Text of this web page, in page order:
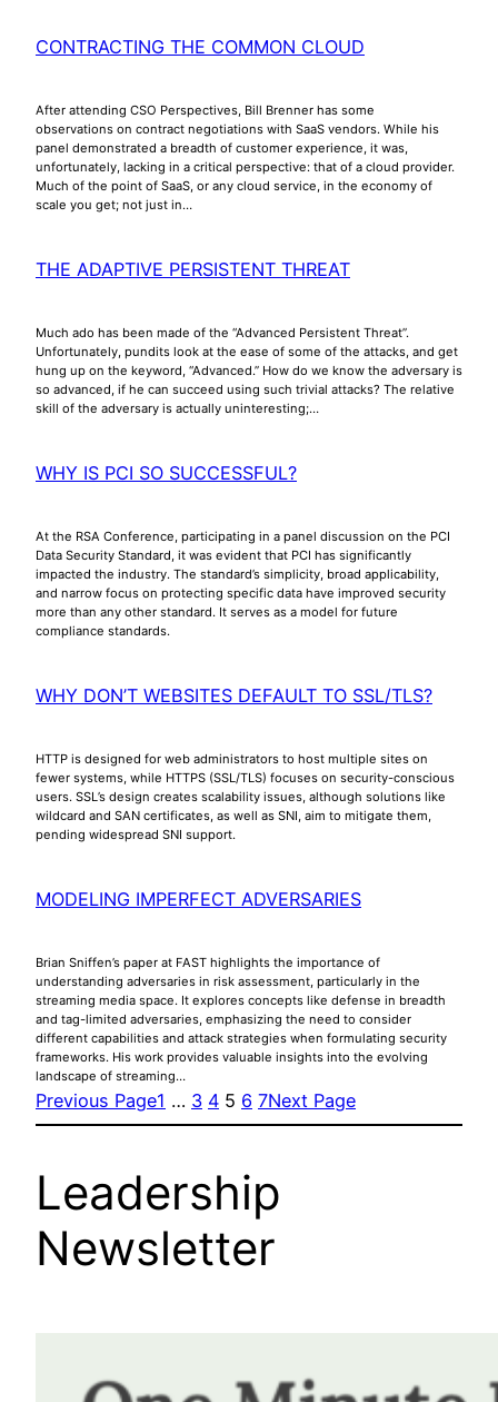
CONTRACTING THE COMMON CLOUD
After attending CSO Perspectives, Bill Brenner has some
observations on contract negotiations with SaaS vendors. While his
panel demonstrated a breadth of customer experience, it was,
unfortunately, lacking in a critical perspective: that of a cloud provider.
Much of the point of SaaS, or any cloud service, in the economy of
scale you get; not just in…
THE ADAPTIVE PERSISTENT THREAT
Much ado has been made of the “Advanced Persistent Threat”.
Unfortunately, pundits look at the ease of some of the attacks, and get
hung up on the keyword, “Advanced.” How do we know the adversary is
so advanced, if he can succeed using such trivial attacks? The relative
skill of the adversary is actually uninteresting;…
WHY IS PCI SO SUCCESSFUL?
At the RSA Conference, participating in a panel discussion on the PCI
Data Security Standard, it was evident that PCI has significantly
impacted the industry. The standard’s simplicity, broad applicability,
and narrow focus on protecting specific data have improved security
more than any other standard. It serves as a model for future
compliance standards.
WHY DON’T WEBSITES DEFAULT TO SSL/TLS?
HTTP is designed for web administrators to host multiple sites on
fewer systems, while HTTPS (SSL/TLS) focuses on security-conscious
users. SSL’s design creates scalability issues, although solutions like
wildcard and SAN certificates, as well as SNI, aim to mitigate them,
pending widespread SNI support.
MODELING IMPERFECT ADVERSARIES
Brian Sniffen’s paper at FAST highlights the importance of
understanding adversaries in risk assessment, particularly in the
streaming media space. It explores concepts like defense in breadth
and tag-limited adversaries, emphasizing the need to consider
different capabilities and attack strategies when formulating security
frameworks. His work provides valuable insights into the evolving
landscape of streaming…
Previous Page1 … 3 4 5 6 7Next Page
Leadership
Newsletter